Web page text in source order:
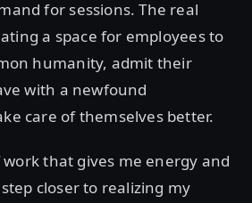
for sessions. The real
a space for employees to
humanity, admit their
with a newfound
care of themselves better.
that gives me energy and
closer to realizing my